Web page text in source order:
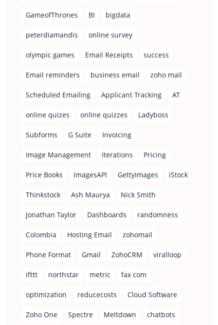
GameofThrones BI bigdata
peterdiamandis online survey
olympic games Email Receipts success
Email reminders business email zoho mail
Scheduled Emailing Applicant Tracking AT
online quizes online quizzes Ladyboss
Subforms G Suite Invoicing
Image Management Iterations Pricing
Price Books ImagesAPI GettyImages iStock
Thinkstock Ash Maurya Nick Smith
Jonathan Taylor Dashboards randomness
Colombia Hosting Email zohomail
Phone Format Gmail ZohoCRM viralloop
ifttt northstar metric fax com
optimization reducecosts Cloud Software
Zoho One Spectre Meltdown chatbots